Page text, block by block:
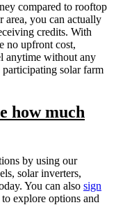
compared to rooftop
area, you can actually
credits. With
no upfront cost,
anytime without any
solar farm
how much
by using our
solar inverters,
You can also sign
to explore options and